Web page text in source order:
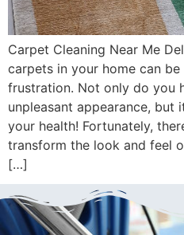
Carpet Cleaning Near Me
carpets in your home can
frustration. Not only do you
unpleasant appearance, but
your health! Fortunately,
transform the look and feel
[…]